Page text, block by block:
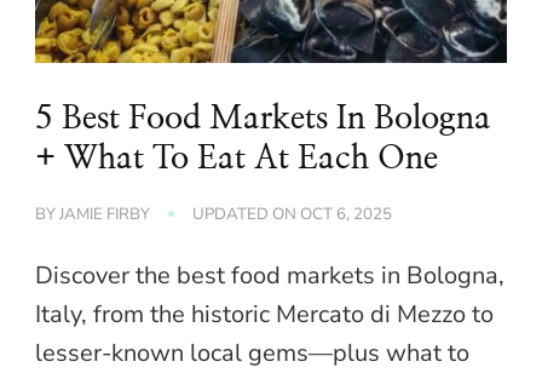
5 Best Food Markets In Bologna
+ What To Eat At Each One
BYJAMIE FIRBY UPDATED ON OCT 6, 2025
Discover the best food markets in Bologna,
Italy, from the historic Mercato di Mezzo to
lesser-known local gems—plus what to